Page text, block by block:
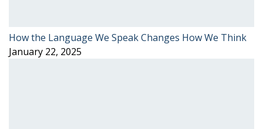
How the Language We Speak Changes How We Think
January 22, 2025